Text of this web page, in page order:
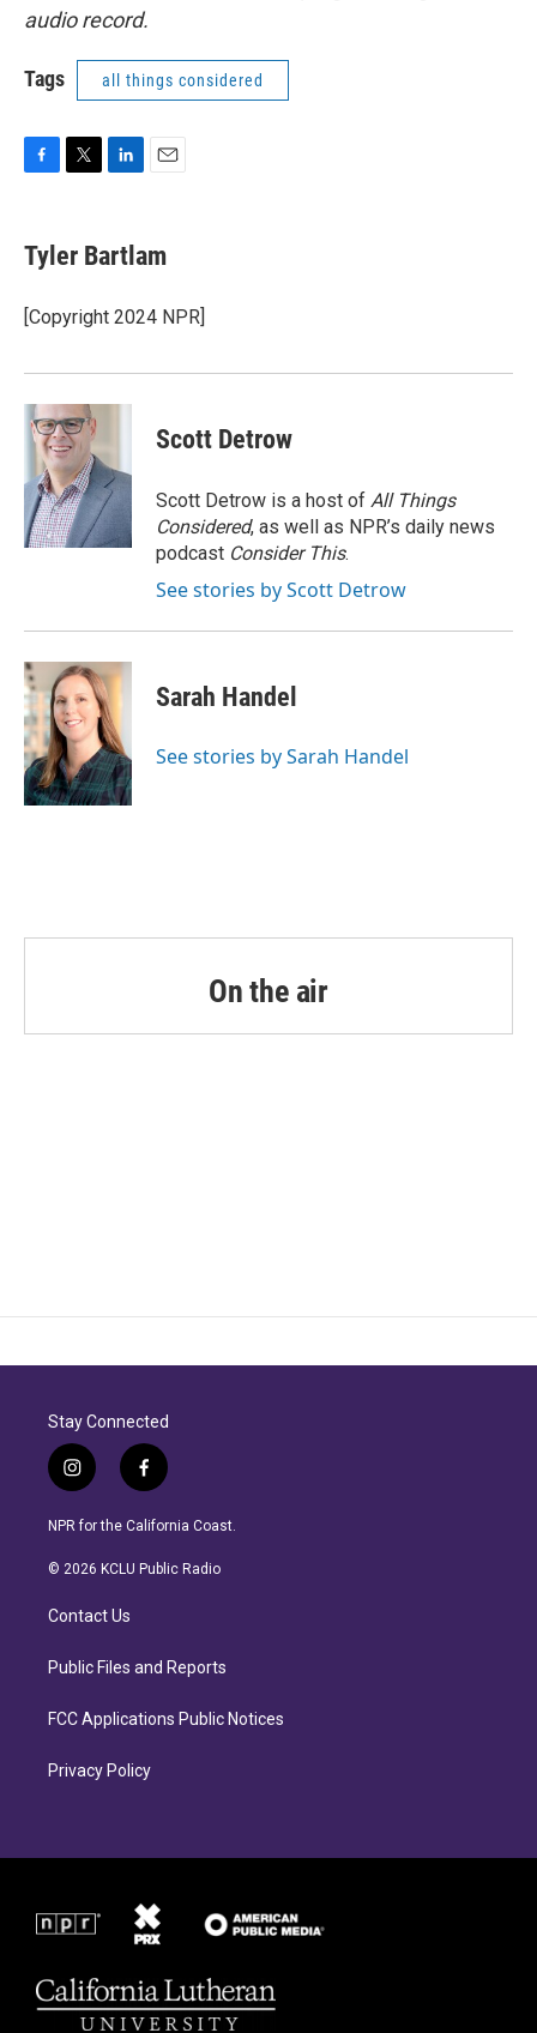
audio record.
Tags all things considered
e
b
o
k
t
t
r
k
e
I
i
l
Tyler Bartlam
[Copyright 2024 NPR]
Scott Detrow
Scott Detrow is a host of All Things
Considered, as well as NPR’s daily news
podcast Consider This.
See stories by Scott Detrow
Sarah Handel
See stories by Sarah Handel
On the air
Stay Connected
i
n
s
a
r
a
f
a
c
b
NPR for the California Coast.
© 2026 KCLU Public Radio
Contact Us
Public Files and Reports
FCC Applications Public Notices
Privacy Policy